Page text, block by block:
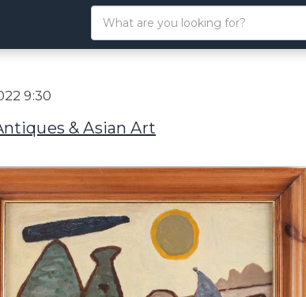
9:30
& Asian Art